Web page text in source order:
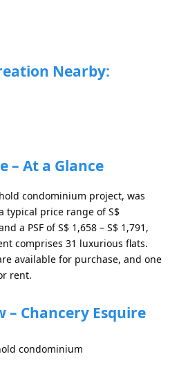
Nearby:
– At a Glance
condominium project, was
typical price range of S$
a PSF of S$ 1,658 – S$ 1,791,
comprises 31 luxurious flats.
available for purchase, and one
rent.
– Chancery Esquire
condominium